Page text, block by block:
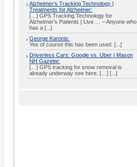
Alzheimer’s Tracking Technology |
Treatments for Alzheimer:
[…] GPS Tracking Technology for
Alzheimer’s Patients | Live … – Anyone who
has a [...]
George Karonis:
Yes of course this has been used. [...]
Driverless Cars: Google vs. Uber | Mason
NH Gazette:
[…] GPS tracking for snow removal is
already underway see here. […] [...]